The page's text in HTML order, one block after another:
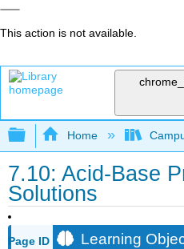
This action is not available.
Expand/collapse
Home
7.10: Acid-Base
Solutions
Page ID Learning